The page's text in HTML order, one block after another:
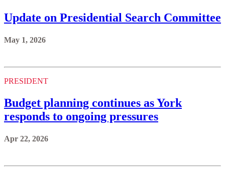
Update on Presidential Search Committee
May 1, 2026
PRESIDENT
Budget planning continues as York
responds to ongoing pressures
Apr 22, 2026